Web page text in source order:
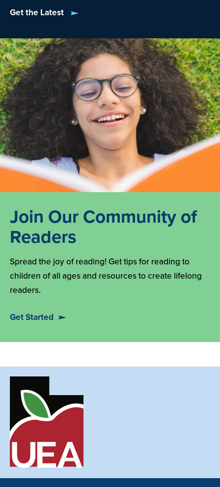
Get the Latest
Join Our Community of
Readers
Spread the joy of reading! Get tips for reading to
children of all ages and resources to create lifelong
readers.
Get Started